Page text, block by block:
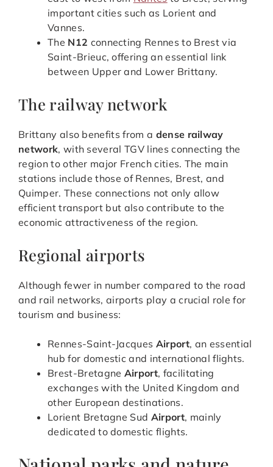
important cities such as Lorient and
Vannes.
The N12 connecting Rennes to Brest via
Saint-Brieuc, offering an essential link
between Upper and Lower Brittany.
The railway network
Brittany also benefits from a dense railway
network, with several TGV lines connecting the
region to other major French cities. The main
stations include those of Rennes, Brest, and
Quimper. These connections not only allow
efficient transport but also contribute to the
economic attractiveness of the region.
Regional airports
Although fewer in number compared to the road
and rail networks, airports play a crucial role for
tourism and business:
Rennes-Saint-Jacques Airport, an essential
hub for domestic and international flights.
Brest-Bretagne Airport, facilitating
exchanges with the United Kingdom and
other European destinations.
Lorient Bretagne Sud Airport, mainly
dedicated to domestic flights.